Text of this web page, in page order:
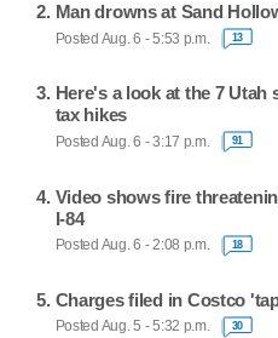
Man drowns at Sand
Posted Aug. 6 - 5:53 p.m. 13
Here's a look at the 7
tax hikes
Posted Aug. 6 - 3:17 p.m. 91
Video shows fire
I-84
Posted Aug. 6 - 2:08 p.m. 18
Charges filed in Costco
Posted Aug. 5 - 5:32 p.m. 30